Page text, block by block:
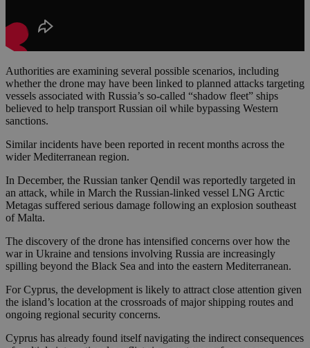
Authorities are examining several possible scenarios, including
whether the drone may have been linked to planned attacks targeting
vessels associated with Russia’s so-called “shadow fleet” ships
believed to help transport Russian oil while bypassing Western
sanctions.
Similar incidents have been reported in recent months across the
wider Mediterranean region.
In December, the Russian tanker Qendil was reportedly targeted in
an attack, while in March the Russian-linked vessel LNG Arctic
Metagas suffered serious damage following an explosion southeast
of Malta.
The discovery of the drone has intensified concerns over how the
war in Ukraine and tensions involving Russia are increasingly
spilling beyond the Black Sea and into the eastern Mediterranean.
For Cyprus, the development is likely to attract close attention given
the island’s location at the crossroads of major shipping routes and
ongoing regional security concerns.
Cyprus has already found itself navigating the indirect consequences